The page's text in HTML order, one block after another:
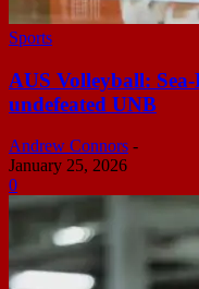
Sports
AUS Volleyball:
undefeated UNB
Andrew Connors -
January 25, 2026
0